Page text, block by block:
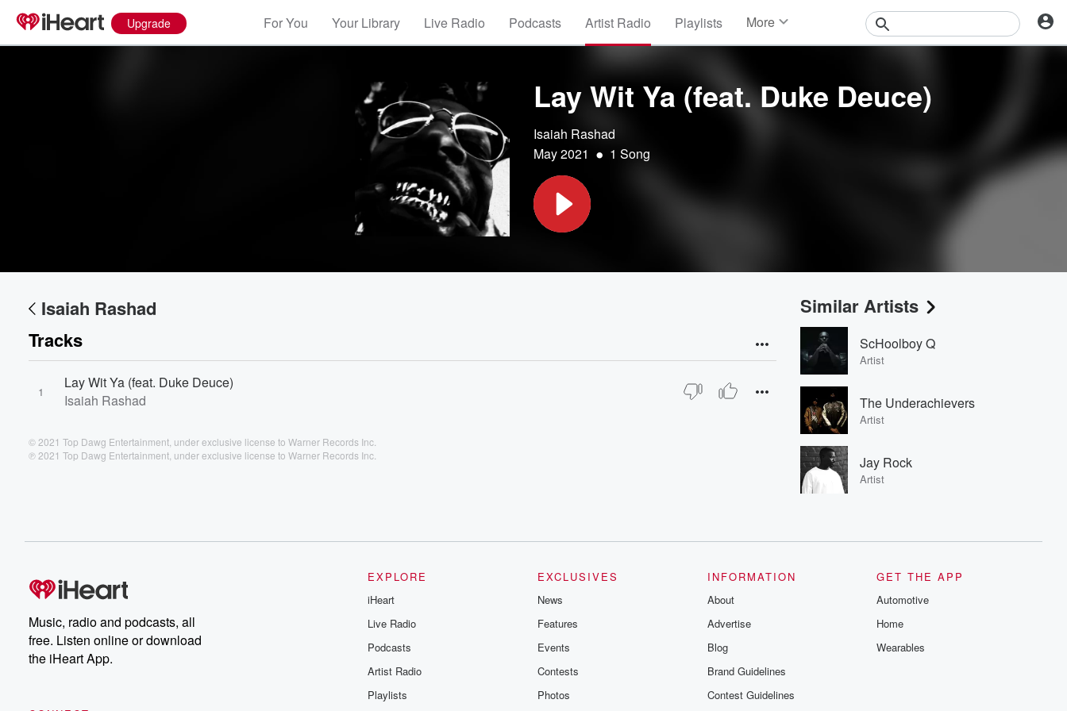
Upgrade For You Your Library Live Radio Podcasts Artist Radio Playlists More
Contests
Lay Wit Ya (feat. Duke Deuce)
Isaiah Rashad
May 2021 • 1 Song
Isaiah Rashad
Tracks
1
Lay Wit Ya (feat. Duke Deuce)
Isaiah Rashad
© 2021 Top Dawg Entertainment, under exclusive license to Warner Records Inc.
℗ 2021 Top Dawg Entertainment, under exclusive license to Warner Records Inc.
Similar Artists
ScHoolboy Q
Artist
The Underachievers
Artist
Jay Rock
Artist
Music, radio and podcasts, all
free. Listen online or download
the iHeart App.
EXPLORE
iHeart
Live Radio
Podcasts
Artist Radio
Playlists
EXCLUSIVES
News
Features
Events
Contests
Photos
INFORMATION
About
Advertise
Blog
Brand Guidelines
Contest Guidelines
GET THE APP
Automotive
Home
Wearables
Volume